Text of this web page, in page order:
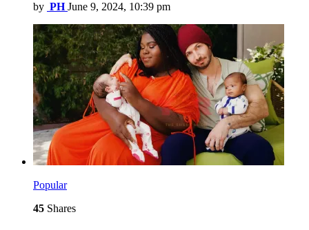
by PH June 9, 2024, 10:39 pm
Popular
45 Shares